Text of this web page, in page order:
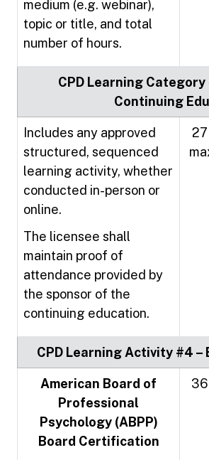
medium (e.g. webinar),
topic or title, and total
number of hours.
CPD Learning Category
Continuing
Includes any approved
structured, sequenced
learning activity, whether
conducted in-person or
online.
The licensee shall
maintain proof of
attendance provided by
the sponsor of the
continuing education.
27
CPD Learning Activity #4
American Board of
Professional
Psychology (ABPP)
Board Certification